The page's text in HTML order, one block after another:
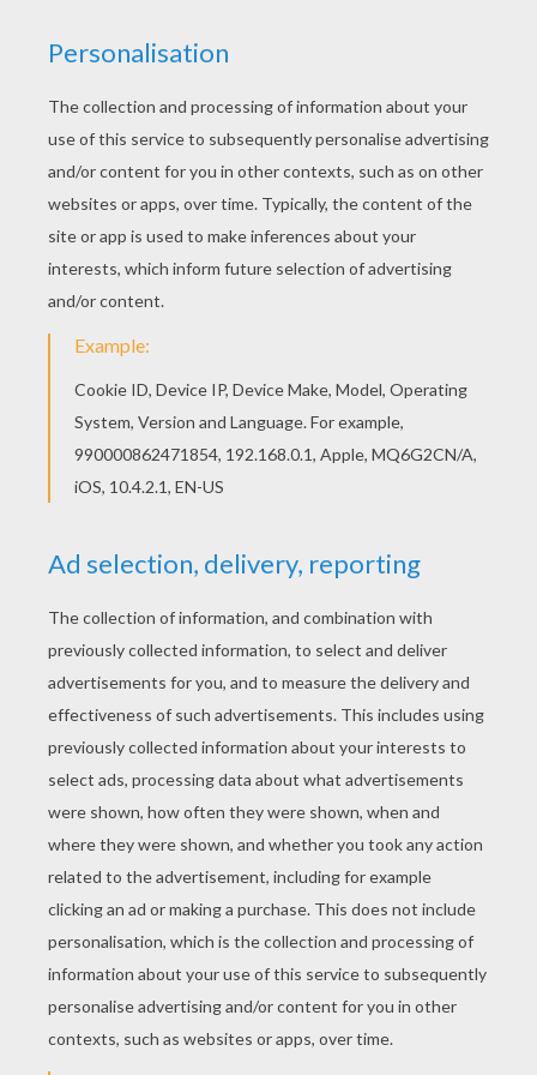
You can print out for free this Sport motorcycle
back view coloring page. Enjoy coloring on
Hellokids.com! Would you like to offer the most
beautiful Sport motorcycle back view coloring
page to your friend? You will find lots of them in
MOTORCYCLE coloring pages.
KEYWORDS: Motorcycle Sport
RATE THIS PAGE
YOUR SCORE